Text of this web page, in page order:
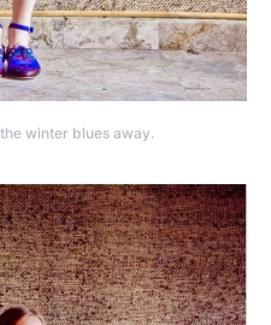
winter blues away.